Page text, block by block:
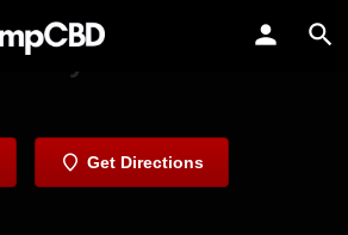
Zone Agoura Hills
in your Comfort
Get Directions